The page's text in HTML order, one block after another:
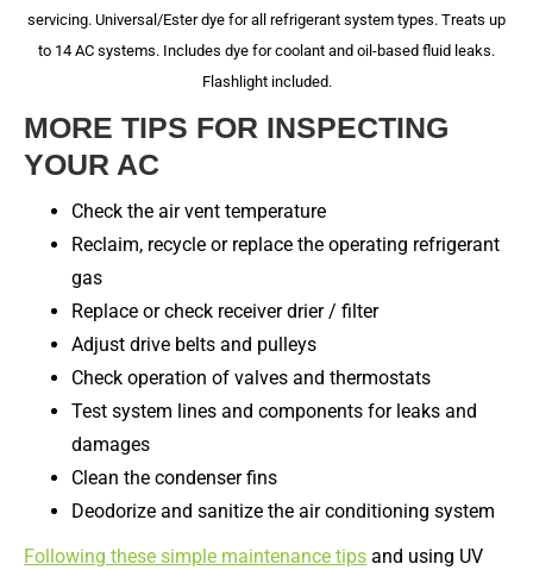
servicing. Universal/Ester dye for all refrigerant system types. Treats up
to 14 AC systems. Includes dye for coolant and oil-based fluid leaks.
Flashlight included.
MORE TIPS FOR INSPECTING
YOUR AC
Check the air vent temperature
Reclaim, recycle or replace the operating refrigerant
gas
Replace or check receiver drier / filter
Adjust drive belts and pulleys
Check operation of valves and thermostats
Test system lines and components for leaks and
damages
Clean the condenser fins
Deodorize and sanitize the air conditioning system
Following these simple maintenance tips and using UV